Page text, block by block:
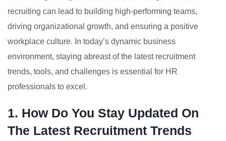
recruiting can lead to building high-performing teams,
driving organizational growth, and ensuring a positive
workplace culture. In today’s dynamic business
environment, staying abreast of the latest recruitment
trends, tools, and challenges is essential for HR
professionals to excel.
1. How Do You Stay Updated On
The Latest Recruitment Trends